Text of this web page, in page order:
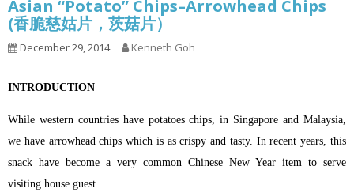
Asian “Potato” Chips–Arrowhead Chips
(香脆慈姑片，茨菇片）
December 29, 2014 Kenneth Goh
INTRODUCTION
While western countries have potatoes chips, in Singapore and Malaysia,
we have arrowhead chips which is as crispy and tasty. In recent years, this
snack have become a very common Chinese New Year item to serve
visiting house guest